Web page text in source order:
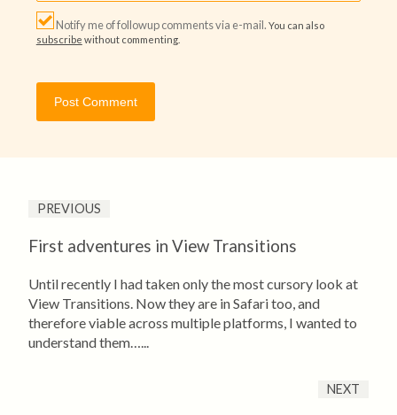
Notify me of followup comments via e-mail. You can also
subscribe without commenting.
PREVIOUS
First adventures in View Transitions
Until recently I had taken only the most cursory look at
View Transitions. Now they are in Safari too, and
therefore viable across multiple platforms, I wanted to
understand them…...
NEXT